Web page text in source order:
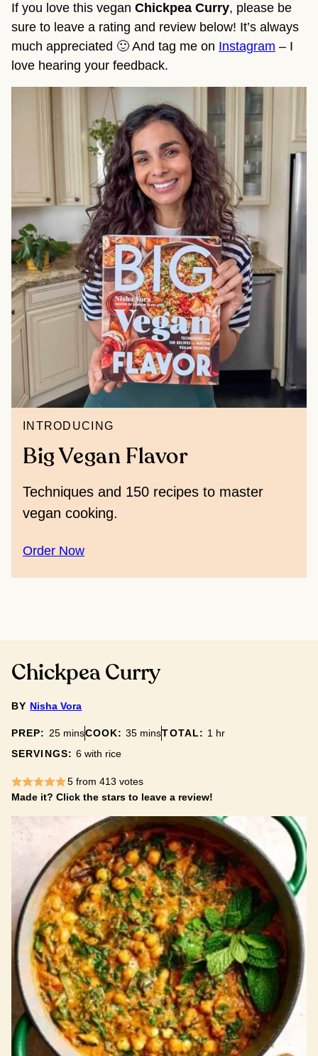
If you love this vegan Chickpea Curry, please be
sure to leave a rating and review below! It’s always
much appreciated 🙂 And tag me on Instagram – I
love hearing your feedback.
INTRODUCING
Big Vegan Flavor
Techniques and 150 recipes to master
vegan cooking.
Order Now
Chickpea Curry
BY Nisha Vora
PREP: 25minutes
minsCOOK:35minutes
minsTOTAL: 1 hour
hr
SERVINGS:6 with rice
5from 413 votes
Made it? Click the stars to leave a review!